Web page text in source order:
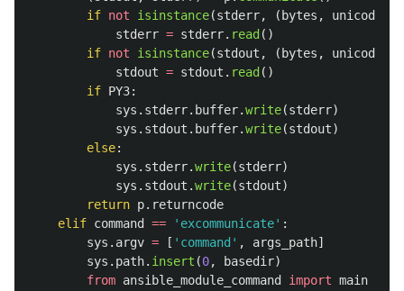
if not isinstance(stderr, ( bytes , unicode
stderr = stderr. read ()
if not isinstance(stdout , ( bytes , unicode
stdout = stdout . read ()
if PY3:
sys . stderr. buffer.write(stderr)
sys . stdout . buffer.write(stdout)
else:
sys . stderr.write(stderr)
sys . stdout .write(stdout)
return p. returncode
elif command == ' excommunicate' :
sys . argv = [ ' command ' , args_path]
sys . path. insert (0, basedir)
from ansible_module_command import main